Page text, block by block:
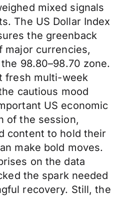
mixed signals
The US Dollar Index
the greenback
major currencies,
98.80–98.70 zone.
fresh multi-week
cautious mood
US economic
of the session,
content to hold their
make bold moves.
on the data
the spark needed
recovery. Still, the